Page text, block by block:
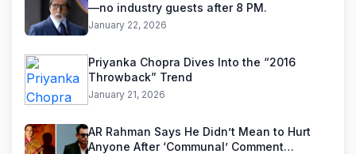
—no industry guests after 8 PM.
January 22, 2026
Priyanka Chopra Dives Into the “2016
Throwback” Trend
January 21, 2026
AR Rahman Says He Didn’t Mean to Hurt
Anyone After ‘Communal’ Comment